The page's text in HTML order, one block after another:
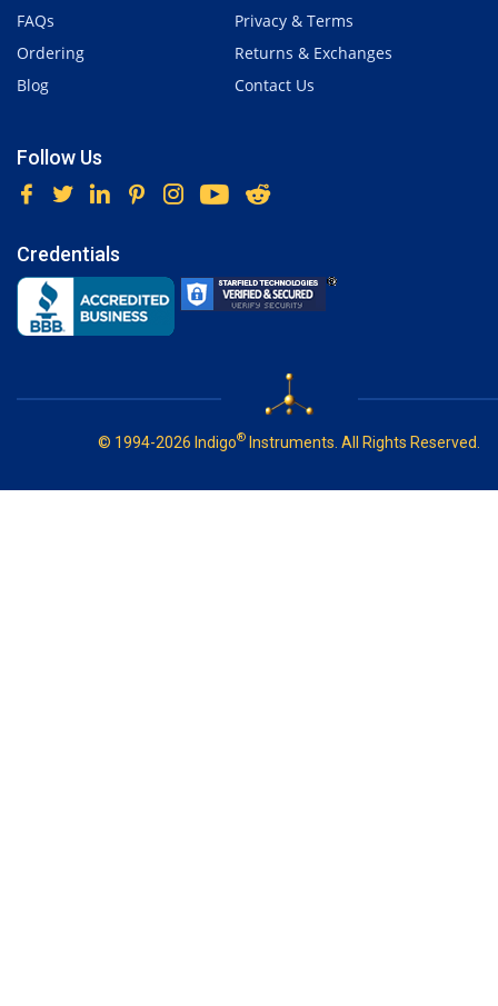
FAQs
Ordering
Blog
Privacy & Terms
Returns & Exchanges
Contact Us
Follow Us
Credentials
© 1994-2026 Indigo® Instruments. All Rights Reserved.